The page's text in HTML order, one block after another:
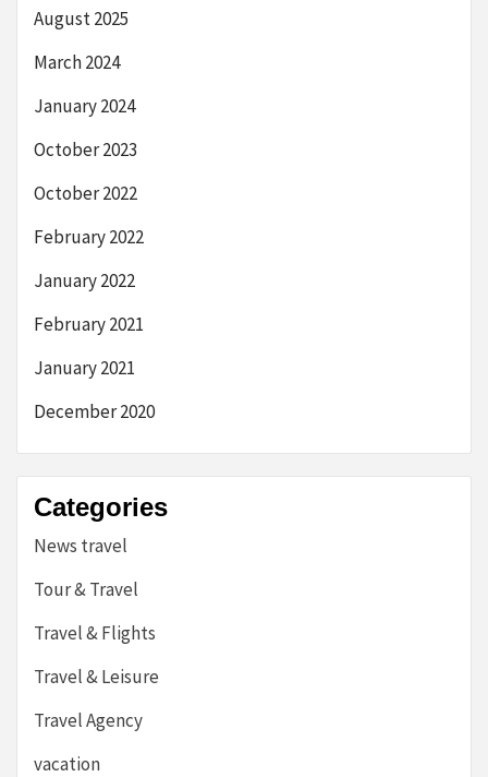
August 2025
March 2024
January 2024
October 2023
October 2022
February 2022
January 2022
February 2021
January 2021
December 2020
Categories
News travel
Tour & Travel
Travel & Flights
Travel & Leisure
Travel Agency
vacation